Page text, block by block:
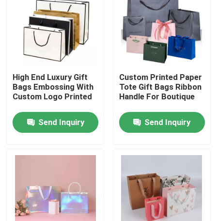
About Us
Factory Tour
Quality Control
Contact Us
News
Cases
Colouring Book Printing
High End Luxury Gift
Bags Embossing With
Custom Logo Printed
Send Inquiry
Custom Printed Paper
Tote Gift Bags Ribbon
Handle For Boutique
Send Inquiry